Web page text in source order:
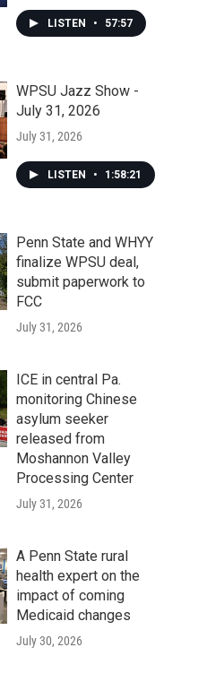
LISTEN • 57:57
WPSU Jazz Show -
July 31, 2026
July 31, 2026
LISTEN • 1:58:21
Penn State and WHYY
finalize WPSU deal,
submit paperwork to
FCC
July 31, 2026
ICE in central Pa.
monitoring Chinese
asylum seeker
released from
Moshannon Valley
Processing Center
July 31, 2026
A Penn State rural
health expert on the
impact of coming
Medicaid changes
July 30, 2026